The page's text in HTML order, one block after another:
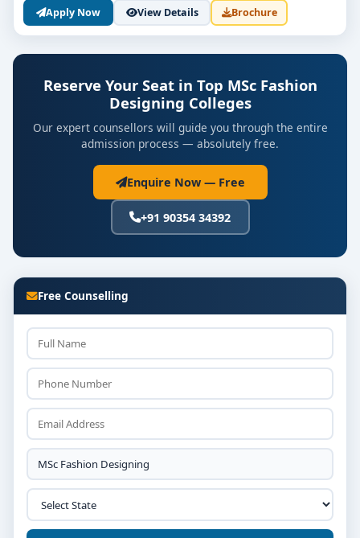
Highlights of M.Sc. Fashion Designing
Programs in Bangalore
Duration: Typically 2 years
Eligibility: Bachelor's degree in Fashion Design
or related fields
Admission Process: Entrance exams or merit-
based, depending on the institution
: Most colleges are affiliated with
reputed universities and recognized by relevant
educational bodies
Graduates from thetop M.Sc. Fashion Designing
colleges in Bangalorecan explore various career
paths:
Fashion Designer
accessories, working for fashion houses or as
freelancers.
advertisements, or personal clients.
Textile Designer
for fabrics used in clothing and interiors.
Apply Now View Details Brochure
Reserve Your Seat in Top MSc Fashion
Designing Colleges
Our expert counsellors will guide you through the entire
admission process — absolutely free.
Enquire Now — Free
+91 90354 34392
Free Counselling